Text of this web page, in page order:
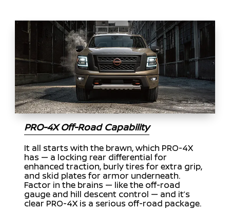
PRO-4X Off-Road Capability
It all starts with the brawn, which PRO-4X
has — a locking rear differential for
enhanced traction, burly tires for extra grip,
and skid plates for armor underneath.
Factor in the brains — like the off-road
gauge and hill descent control — and it’s
clear PRO-4X is a serious off-road package.